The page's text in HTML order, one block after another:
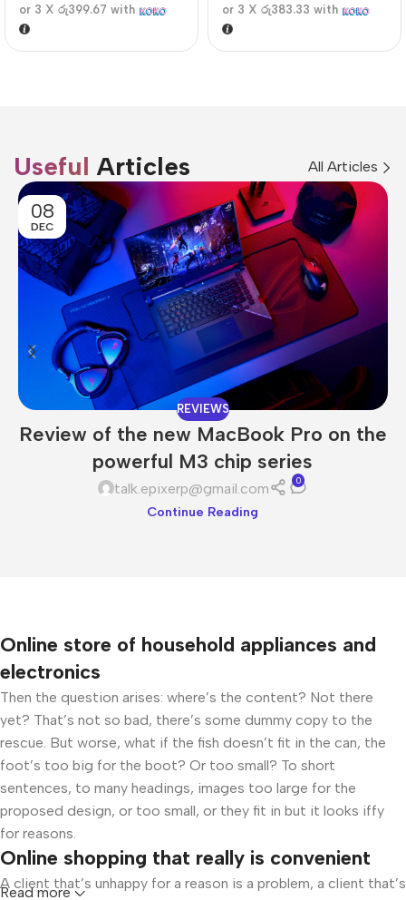
or 3 X රු399.67 with or 3 X රු383.33 with
Useful Articles All Articles
08
DEC
REVIEWS
Review of the new MacBook Pro on the
powerful M3 chip series
talk.epixerp@gmail.com 0
Continue Reading
Online store of household appliances and
electronics
Then the question arises: where’s the content? Not there
yet? That’s not so bad, there’s some dummy copy to the
rescue. But worse, what if the fish doesn’t fit in the can, the
foot’s too big for the boot? Or too small? To short
sentences, to many headings, images too large for the
proposed design, or too small, or they fit in but it looks iffy
for reasons.
Online shopping that really is convenient
A client that’s unhappy for a reason is a problem, a client that’s
Read more